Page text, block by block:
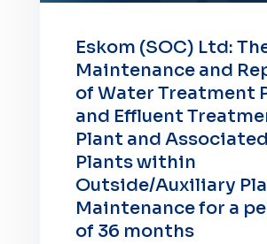
Eskom (SOC) Ltd:
Maintenance and
of Water Treatment
and Effluent
Plant and Associated
Plants within
Outside/Auxiliary
Maintenance for a
of 36 months